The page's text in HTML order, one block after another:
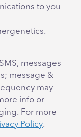
to you
messages
message &
may
info or
For more
Policy.